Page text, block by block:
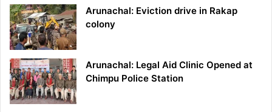
Arunachal: Eviction drive in Rakap
colony
Arunachal: Legal Aid Clinic Opened at
Chimpu Police Station